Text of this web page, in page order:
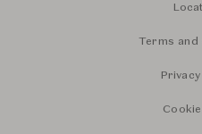
Terms